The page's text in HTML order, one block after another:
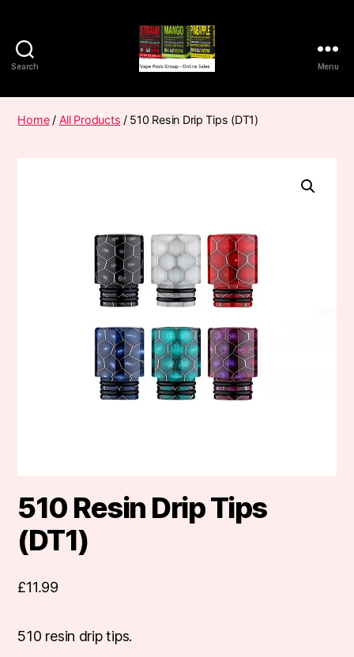
Search
Pods
Frumist
Menu
Home/ All Products / 510 Resin Drip Tips (DT1)
510 Resin Drip Tips
(DT1)
£11.99
510 resin drip tips.